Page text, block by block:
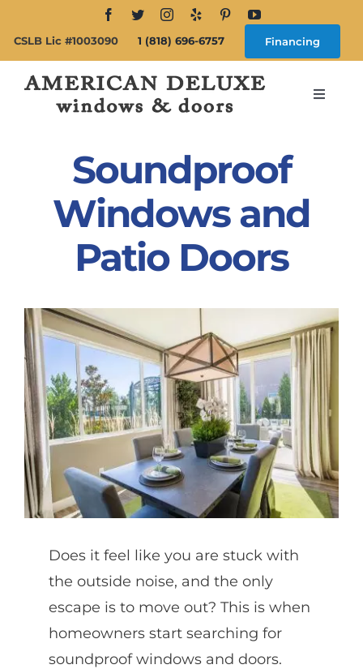
content
CSLB Lic #1003090 1 (818) 696-6757 Financing
Toggle
Windows
Products
Partners
Gallery
Our Clients
Contact
Soundproof
Windows and
Patio Doors
Does it feel like you are stuck with
the outside noise, and the only
escape is to move out? This is when
homeowners start searching for
soundproof windows and doors.